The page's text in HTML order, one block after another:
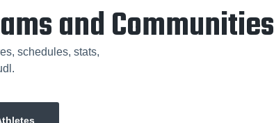
and Communities
schedules, stats,